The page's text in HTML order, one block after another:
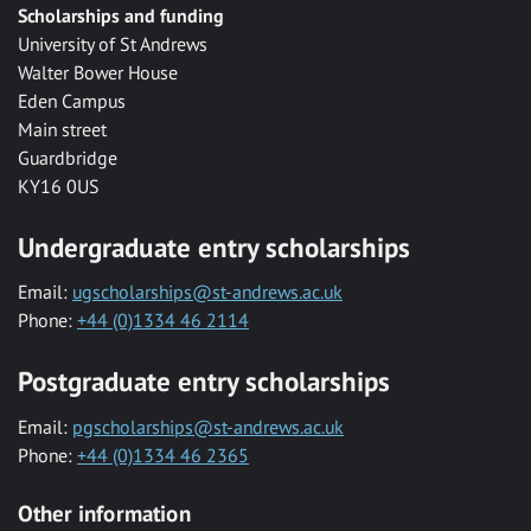
Scholarships and funding
University of St Andrews
Walter Bower House
Eden Campus
Main street
Guardbridge
KY16 0US
Undergraduate entry scholarships
Email: ugscholarships@st-andrews.ac.uk
Phone: +44 (0)1334 46 2114
Postgraduate entry scholarships
Email: pgscholarships@st-andrews.ac.uk
Phone: +44 (0)1334 46 2365
Other information